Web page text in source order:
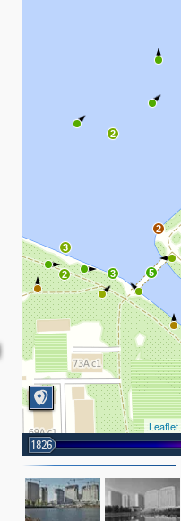
2
2
3
3
2
5
Leaflet
1826